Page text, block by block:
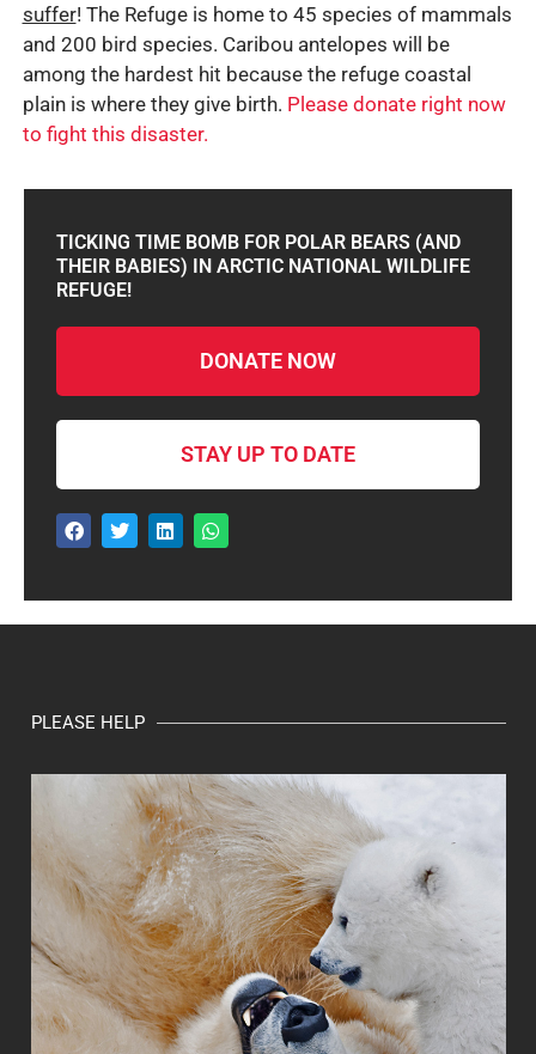
suffer! The Refuge is home to 45 species of mammals
and 200 bird species. Caribou antelopes will be
among the hardest hit because the refuge coastal
plain is where they give birth. Please donate right now
to fight this disaster.
TICKING TIME BOMB FOR POLAR BEARS (AND
THEIR BABIES) IN ARCTIC NATIONAL WILDLIFE
REFUGE!
DONATE NOW
STAY UP TO DATE
PLEASE HELP